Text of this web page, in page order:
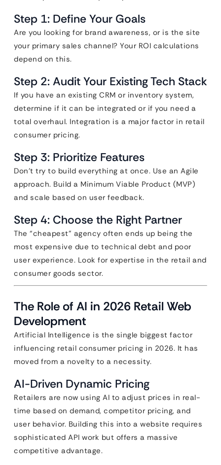
Step 1: Define Your Goals
Are you looking for brand awareness, or is the site
your primary sales channel? Your ROI calculations
depend on this.
Step 2: Audit Your Existing Tech Stack
If you have an existing CRM or inventory system,
determine if it can be integrated or if you need a
total overhaul. Integration is a major factor in retail
consumer pricing.
Step 3: Prioritize Features
Don’t try to build everything at once. Use an Agile
approach. Build a Minimum Viable Product (MVP)
and scale based on user feedback.
Step 4: Choose the Right Partner
The “cheapest” agency often ends up being the
most expensive due to technical debt and poor
user experience. Look for expertise in the retail and
consumer goods sector.
The Role of AI in 2026 Retail Web
Development
Artificial Intelligence is the single biggest factor
influencing retail consumer pricing in 2026. It has
moved from a novelty to a necessity.
AI-Driven Dynamic Pricing
Retailers are now using AI to adjust prices in real-
time based on demand, competitor pricing, and
user behavior. Building this into a website requires
sophisticated API work but offers a massive
competitive advantage.